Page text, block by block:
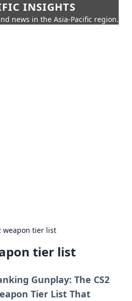
INSIGHTS
news in the Asia-Pacific region.
weapon tier list
tier list
Gunplay: The CS2
Tier List That